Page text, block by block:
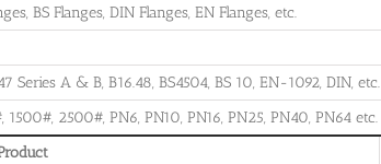
BS Flanges, DIN Flanges, EN Flanges, etc.
Series A & B, B16.48, BS4504, BS 10, EN-1092, DIN, etc.
2500#, PN6, PN10, PN16, PN25, PN40, PN64 etc.